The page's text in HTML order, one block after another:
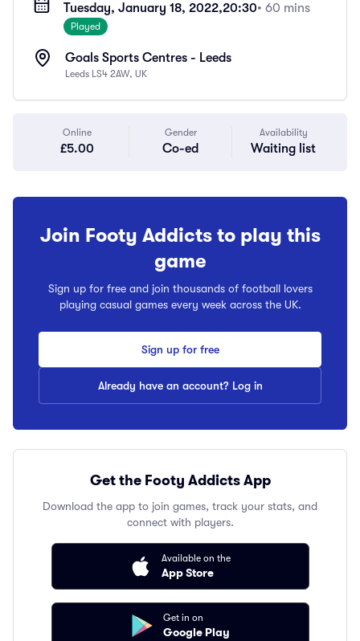
Tuesday, January 18, 2022,20:30• 60 mins
Played
Goals Sports Centres - Leeds
Leeds LS4 2AW, UK
Online
£5.00
Gender
Co-ed
Availability
Waiting list
Join Footy Addicts to play this
game
Sign up for free and join thousands of football lovers
playing casual games every week across the UK.
Sign up for free
Already have an account? Log in
Get the Footy Addicts App
Download the app to join games, track your stats, and
connect with players.
Available on the
App Store
Get in on
Google Play